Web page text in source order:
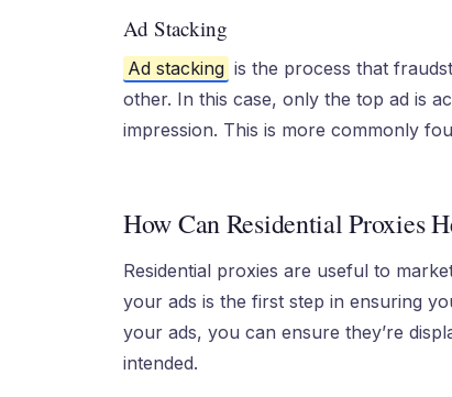
Ad Stacking
Ad stacking is the process that
other. In this case, only the top ad is
impression. This is more commonly
How Can Residential Proxies
Residential proxies are useful to
your ads is the first step in ensuring
your ads, you can ensure they’re
intended.